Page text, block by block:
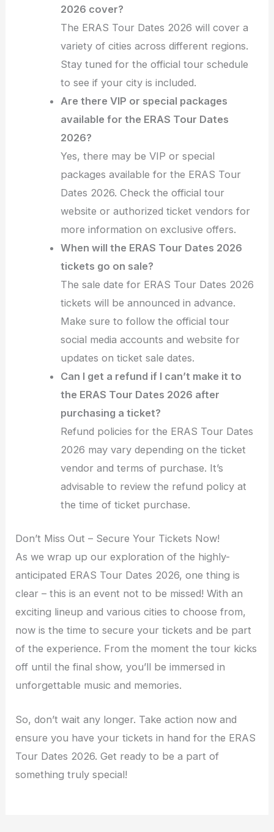
2026 cover?
The ERAS Tour Dates 2026 will cover a
variety of cities across different regions.
Stay tuned for the official tour schedule
to see if your city is included.
Are there VIP or special packages
available for the ERAS Tour Dates
2026?
Yes, there may be VIP or special
packages available for the ERAS Tour
Dates 2026. Check the official tour
website or authorized ticket vendors for
more information on exclusive offers.
When will the ERAS Tour Dates 2026
tickets go on sale?
The sale date for ERAS Tour Dates 2026
tickets will be announced in advance.
Make sure to follow the official tour
social media accounts and website for
updates on ticket sale dates.
Can I get a refund if I can’t make it to
the ERAS Tour Dates 2026 after
purchasing a ticket?
Refund policies for the ERAS Tour Dates
2026 may vary depending on the ticket
vendor and terms of purchase. It’s
advisable to review the refund policy at
the time of ticket purchase.
Don’t Miss Out – Secure Your Tickets Now!
As we wrap up our exploration of the highly-
anticipated ERAS Tour Dates 2026, one thing is
clear – this is an event not to be missed! With an
exciting lineup and various cities to choose from,
now is the time to secure your tickets and be part
of the experience. From the moment the tour kicks
off until the final show, you’ll be immersed in
unforgettable music and memories.
So, don’t wait any longer. Take action now and
ensure you have your tickets in hand for the ERAS
Tour Dates 2026. Get ready to be a part of
something truly special!